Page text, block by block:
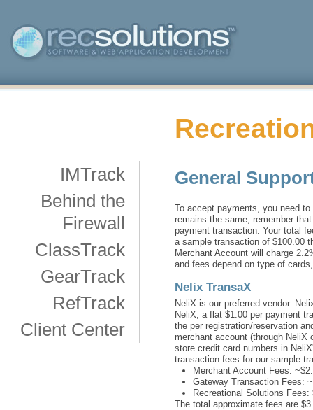
IMTrack
Behind the
Firewall
ClassTrack
GearTrack
RefTrack
Client Center
General
To accept payments, you need
remains the same, remember
payment transaction. Your total
a sample transaction of $100.00
Merchant Account will charge
and fees depend on type of
Nelix TransaX
NeliX is our preferred vendor.
NeliX, a flat $1.00 per payment
the per registration/reservation
merchant account (through
store credit card numbers in
transaction fees for our sample
Merchant Account Fees:
Gateway Transaction Fees:
Recreational Solutions Fees:
The total approximate fees are